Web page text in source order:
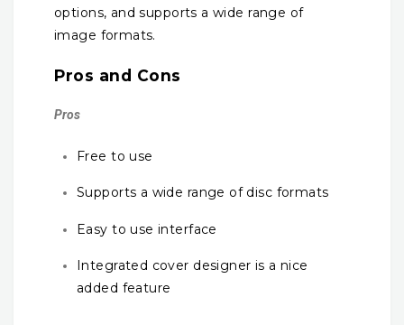
options, and supports a wide range of
image formats.
Pros and Cons
Pros
Free to use
Supports a wide range of disc formats
Easy to use interface
Integrated cover designer is a nice
added feature